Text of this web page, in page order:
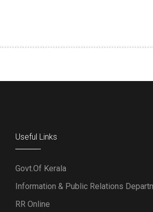
Useful Links
Govt.Of Kerala
Information & Public Relations
RR Online